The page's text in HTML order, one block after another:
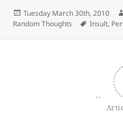
Posted
on
Tuesday March 30th, 2010
Random Thoughts
Tags
Insult,